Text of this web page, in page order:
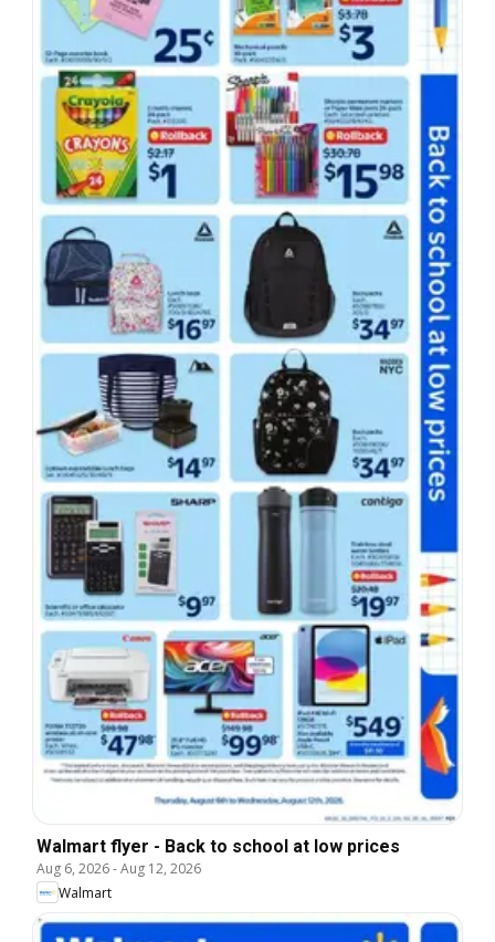
Walmart flyer - Back to school at low prices
Aug 6, 2026-Aug 12, 2026
Walmart